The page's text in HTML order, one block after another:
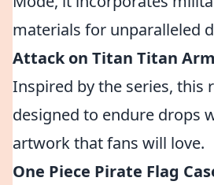
materials for unparalleled
Attack on Titan Titan
Inspired by the series, this
designed to endure drops
artwork that fans will love.
One Piece Pirate Flag